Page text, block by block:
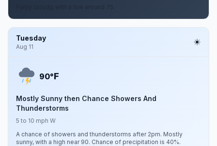
Tuesday
Aug 11
90°F
Mostly Sunny then Chance Showers And
Thunderstorms
5 to 10 mph W
A chance of showers and thunderstorms after 2pm. Mostly
sunny, with a high near 90. Chance of precipitation is 40%.